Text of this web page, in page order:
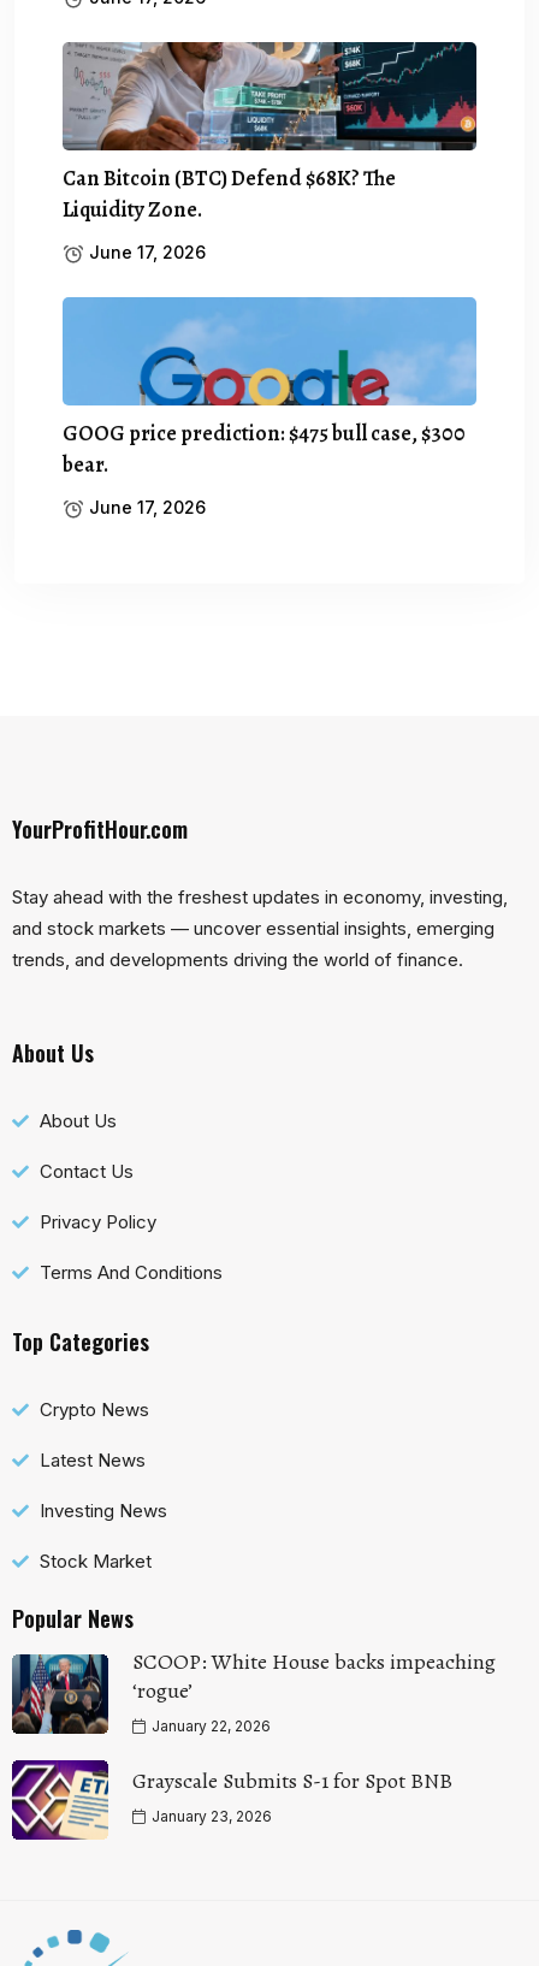
Can Bitcoin (BTC) Defend $68K? The
Liquidity Zone.
June 17, 2026
GOOG price prediction: $475 bull case, $300
bear.
June 17, 2026
YourProfitHour.com
Stay ahead with the freshest updates in economy, investing,
and stock markets — uncover essential insights, emerging
trends, and developments driving the world of finance.
About Us
About Us
Contact Us
Privacy Policy
Terms And Conditions
Top Categories
Crypto News
Latest News
Investing News
Stock Market
Popular News
SCOOP: White House backs impeaching
‘rogue’
January 22, 2026
Grayscale Submits S-1 for Spot BNB
January 23, 2026